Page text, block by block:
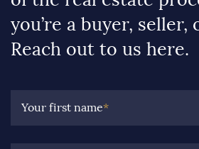
you’re a buyer, seller,
Reach out to us here.
Your first name*